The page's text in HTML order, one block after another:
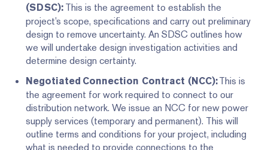
(SDSC): This is the agreement to establish the
project’s scope, specifications and carry out preliminary
design to remove uncertainty. An SDSC outlines how
we will undertake design investigation activities and
determine design certainty.
Negotiated Connection Contract (NCC):This is
the agreement for work required to connect to our
distribution network. We issue an NCC for new power
supply services (temporary and permanent). This will
outline terms and conditions for your project, including
what is needed to provide connections to the